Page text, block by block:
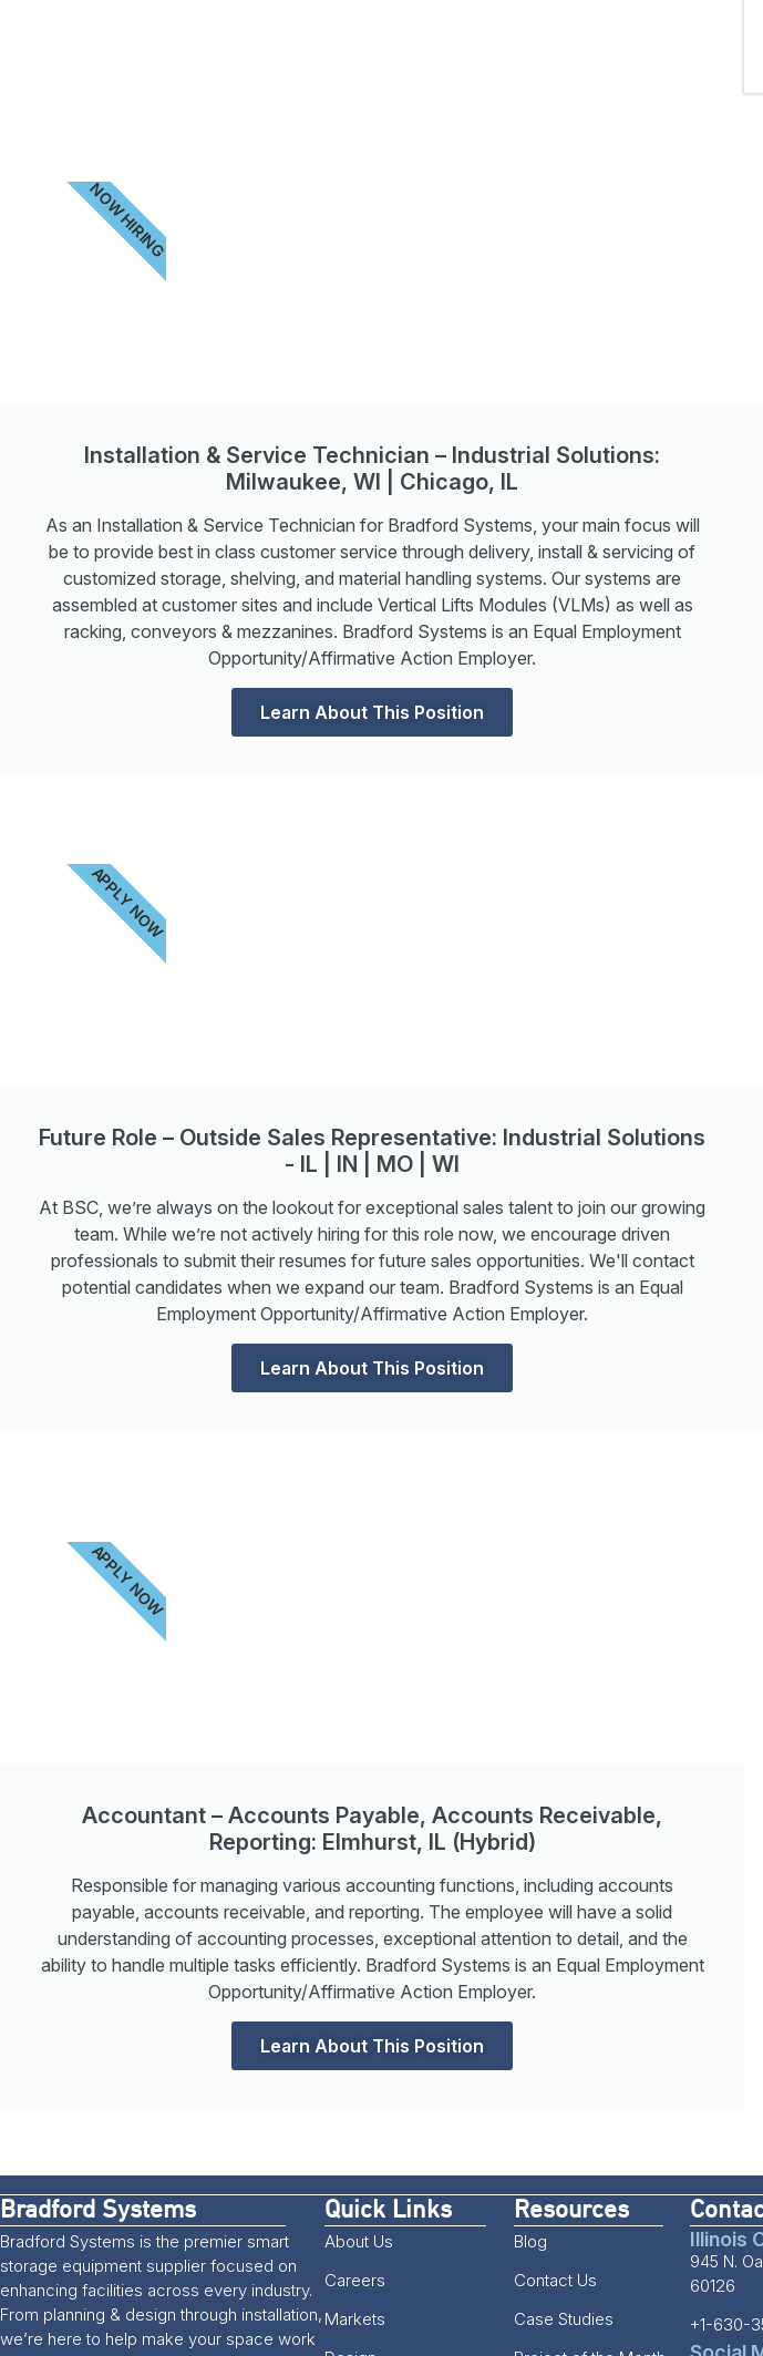
Installation & Service Technician – Industrial Solutions:
Milwaukee, WI | Chicago, IL
As an Installation & Service Technician for Bradford Systems, your main focus will
be to provide best in class customer service through delivery, install & servicing of
customized storage, shelving, and material handling systems. Our systems are
assembled at customer sites and include Vertical Lifts Modules (VLMs) as well as
racking, conveyors & mezzanines. Bradford Systems is an Equal Employment
Opportunity/Affirmative Action Employer.
Learn About This Position
NOW HIRING
Future Role – Outside Sales Representative: Industrial Solutions
- IL | IN | MO | WI
At BSC, we’re always on the lookout for exceptional sales talent to join our growing
team. While we’re not actively hiring for this role now, we encourage driven
professionals to submit their resumes for future sales opportunities. We'll contact
potential candidates when we expand our team. Bradford Systems is an Equal
Employment Opportunity/Affirmative Action Employer.
Learn About This Position
APPLY NOW
Accountant – Accounts Payable, Accounts Receivable,
Reporting: Elmhurst, IL (Hybrid)
Responsible for managing various accounting functions, including accounts
payable, accounts receivable, and reporting. The employee will have a solid
understanding of accounting processes, exceptional attention to detail, and the
ability to handle multiple tasks efficiently. Bradford Systems is an Equal Employment
Opportunity/Affirmative Action Employer.
Learn About This Position
APPLY NOW
Bradford Systems
Bradford Systems is the premier smart
storage equipment supplier focused on
enhancing facilities across every industry.
From planning & design through installation,
we’re here to help make your space work
Quick Links
About Us
Careers
Markets
Resources
Blog
Contact Us
Case Studies
Illinois
945 N.
60126
+1-630-